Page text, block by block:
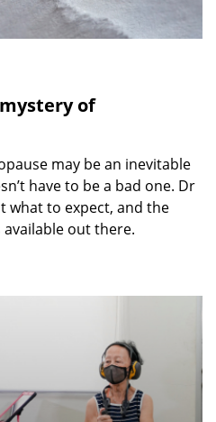
of
may be an inevitable
have to be a bad one. Dr
what to expect, and the
out there.